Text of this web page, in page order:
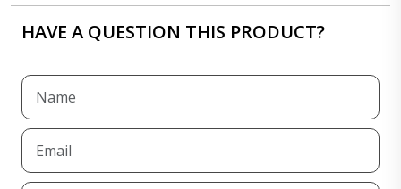
HAVE A QUESTION THIS PRODUCT?